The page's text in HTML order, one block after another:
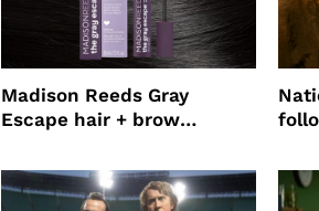
Madison Reeds Gray
Escape hair + brow
root coverage